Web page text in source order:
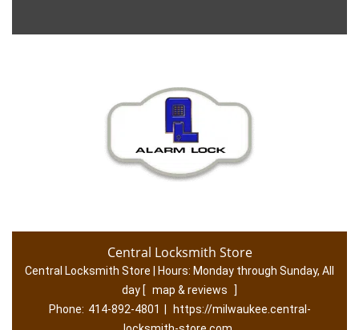
Central Locksmith Store
Central Locksmith Store | Hours: Monday through Sunday, All
day [ map & reviews
]
Phone: 414-892-4801
https://milwaukee.central-